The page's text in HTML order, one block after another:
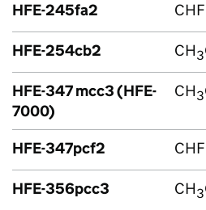
HFE-245fa2 CHF
HFE-254cb2 CH3
HFE-347 mcc3 (HFE-
7000)
CH3
HFE-347pcf2 CHF
HFE-356pcc3 CH3